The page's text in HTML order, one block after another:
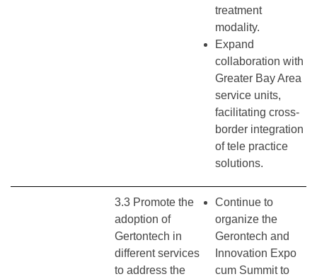
treatment
modality.
Expand
collaboration with
Greater Bay Area
service units,
facilitating cross-
border integration
of tele practice
solutions.
3.3 Promote the
adoption of
Gertontech in
different services
to address the
Continue to
organize the
Gerontech and
Innovation Expo
cum Summit to